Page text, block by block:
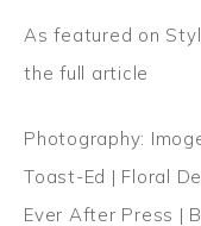
As featured on
the full article
Photography:
Toast-Ed | Floral
Ever After Press |